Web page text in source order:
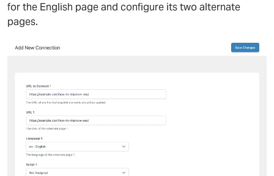
for the English page and configure its two alternate
pages.